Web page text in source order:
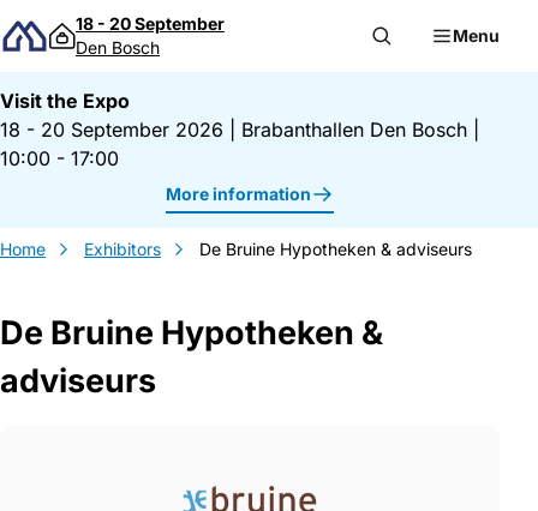
Skip to content
18 - 20 September
Den Bosch
Menu
Visit the Expo
18 - 20 September 2026
Brabanthallen Den Bosch
10:00 - 17:00
More information
Home Exhibitors De Bruine Hypotheken & adviseurs
De Bruine Hypotheken &
adviseurs